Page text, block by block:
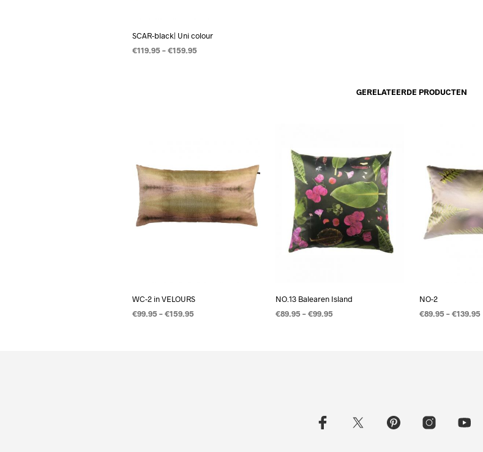
SCAR-black| Uni colour
€119.95–€159.95
GERELATEERDE PRODUCTEN
WC-2 in VELOURS
€99.95–€159.95
NO.13 Balearen Island
€89.95–€99.95
NO-2
€89.95–€139.95